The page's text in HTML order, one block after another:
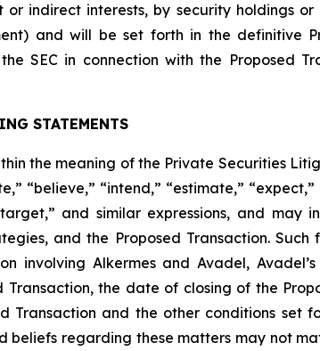
indirect interests, by security holdings
and will be set forth in the definitive
SEC in connection with the Proposed
STATEMENTS
the meaning of the Private Securities
“intend,” “estimate,” “expect,”
and similar expressions, and
and the Proposed Transaction.
involving Alkermes and Avadel,
the date of closing of the
and the other conditions set
beliefs regarding these matters may not